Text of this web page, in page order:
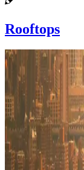
Rooftops